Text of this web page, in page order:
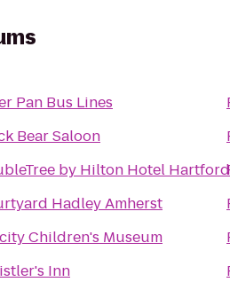
Pan Bus Lines
Bear Saloon
by Hilton Hotel
Hadley Amherst
Children's Museum
Inn